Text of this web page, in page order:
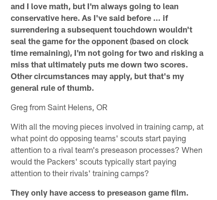
and I love math, but I'm always going to lean
conservative here. As I've said before … if
surrendering a subsequent touchdown wouldn't
seal the game for the opponent (based on clock
time remaining), I'm not going for two and risking a
miss that ultimately puts me down two scores.
Other circumstances may apply, but that's my
general rule of thumb.
Greg from Saint Helens, OR
With all the moving pieces involved in training camp, at
what point do opposing teams' scouts start paying
attention to a rival team's preseason processes? When
would the Packers' scouts typically start paying
attention to their rivals' training camps?
They only have access to preseason game film.